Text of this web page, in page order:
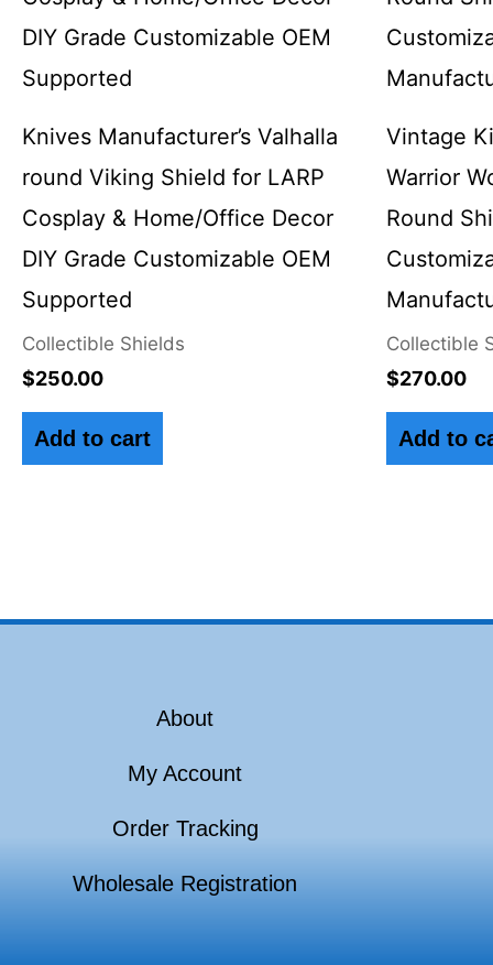
Knives Manufacturer’s Valhalla
round Viking Shield for LARP
Cosplay & Home/Office Decor
DIY Grade Customizable OEM
Supported
Collectible Shields
$250.00
Add to cart
Vintage
Warrior
Round
Collectible
$270.00
Add to
About
My Account
Order Tracking
Wholesale Registration